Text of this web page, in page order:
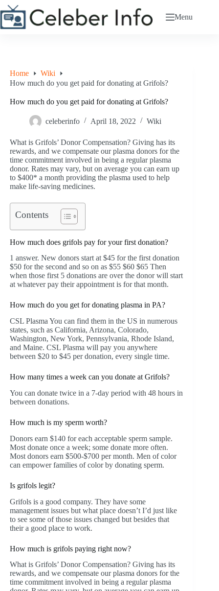
Skip
to
content
Menu
Home
Wiki
How much do you get paid for donating at Grifols?
How much do you get paid for donating at Grifols?
celeberinfo April 18, 2022 Wiki
What is Grifols’ Donor Compensation? Giving has its
rewards, and we compensate our plasma donors for the
time commitment involved in being a regular plasma
donor. Rates may vary, but on average you can earn up
to $400* a month providing the plasma used to help
make life-saving medicines.
Contents
How much does grifols pay for your first donation?
1 answer. New donors start at $45 for the first donation
$50 for the second and so on as $55 $60 $65 Then
when those first 5 donations are over the donor will start
at whatever pay their appointment is for that month.
How much do you get for donating plasma in PA?
CSL Plasma You can find them in the US in numerous
states, such as California, Arizona, Colorado,
Washington, New York, Pennsylvania, Rhode Island,
and Maine. CSL Plasma will pay you anywhere
between $20 to $45 per donation, every single time.
How many times a week can you donate at Grifols?
You can donate twice in a 7-day period with 48 hours in
between donations.
How much is my sperm worth?
Donors earn $140 for each acceptable sperm sample.
Most donate once a week; some donate more often.
Most donors earn $500-$700 per month. Men of color
can empower families of color by donating sperm.
Is grifols legit?
Grifols is a good company. They have some
management issues but what place doesn’t I’d just like
to see some of those issues changed but besides that
their a good place to work.
How much is grifols paying right now?
What is Grifols’ Donor Compensation? Giving has its
rewards, and we compensate our plasma donors for the
time commitment involved in being a regular plasma